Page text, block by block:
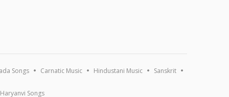
Songs Carnatic Music Hindustani Music Sanskrit
Haryanvi Songs